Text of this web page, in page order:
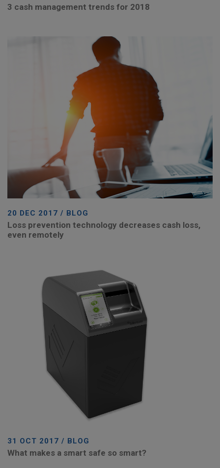
3 cash management trends for 2018
20 DEC 2017 / BLOG
Loss prevention technology decreases cash loss,
even remotely
31 OCT 2017 / BLOG
What makes a smart safe so smart?